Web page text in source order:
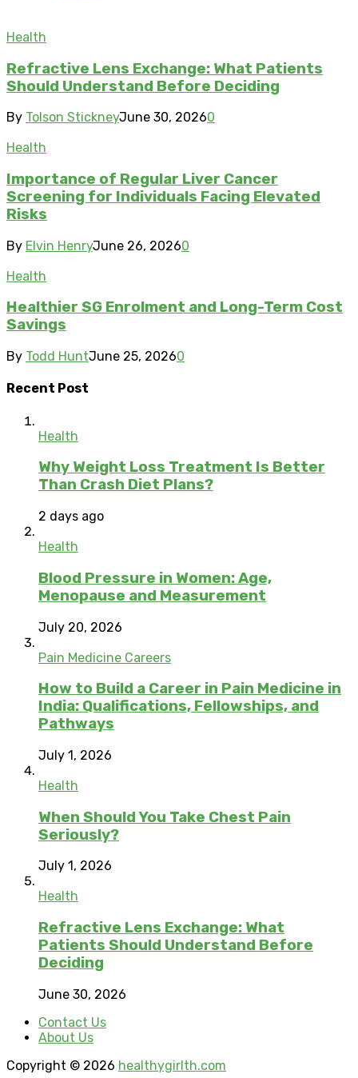
Health
Refractive Lens Exchange: What Patients
Should Understand Before Deciding
By Tolson StickneyJune 30, 20260
Health
Importance of Regular Liver Cancer
Screening for Individuals Facing Elevated
Risks
By Elvin HenryJune 26, 20260
Health
Healthier SG Enrolment and Long-Term Cost
Savings
By Todd HuntJune 25, 20260
Recent Post
Health
Why Weight Loss Treatment Is Better
Than Crash Diet Plans?
2 days ago
Health
Blood Pressure in Women: Age,
Menopause and Measurement
July 20, 2026
Pain Medicine Careers
How to Build a Career in Pain Medicine in
India: Qualifications, Fellowships, and
Pathways
July 1, 2026
Health
When Should You Take Chest Pain
Seriously?
July 1, 2026
Health
Refractive Lens Exchange: What
Patients Should Understand Before
Deciding
June 30, 2026
Contact Us
About Us
Copyright © 2026 healthygirlth.com